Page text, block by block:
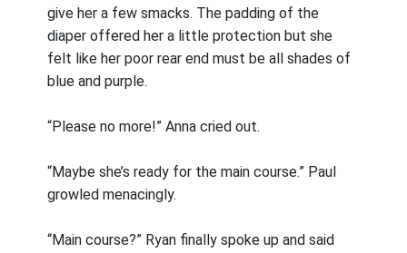
give her a few smacks. The padding of the
diaper offered her a little protection but she
felt like her poor rear end must be all shades of
blue and purple.
“Please no more!” Anna cried out.
“Maybe she’s ready for the main course.” Paul
growled menacingly.
“Main course?” Ryan finally spoke up and said